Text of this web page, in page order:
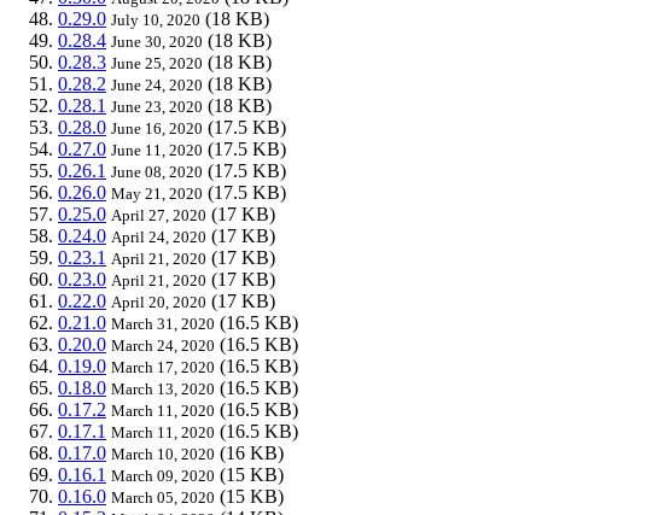
0.29.0 July 10, 2020 (18 KB)
0.28.4 June 30, 2020 (18 KB)
0.28.3 June 25, 2020 (18 KB)
0.28.2 June 24, 2020 (18 KB)
0.28.1 June 23, 2020 (18 KB)
0.28.0 June 16, 2020 (17.5 KB)
0.27.0 June 11, 2020 (17.5 KB)
0.26.1 June 08, 2020 (17.5 KB)
0.26.0 May 21, 2020 (17.5 KB)
0.25.0 April 27, 2020 (17 KB)
0.24.0 April 24, 2020 (17 KB)
0.23.1 April 21, 2020 (17 KB)
0.23.0 April 21, 2020 (17 KB)
0.22.0 April 20, 2020 (17 KB)
0.21.0 March 31, 2020 (16.5 KB)
0.20.0 March 24, 2020 (16.5 KB)
0.19.0 March 17, 2020 (16.5 KB)
0.18.0 March 13, 2020 (16.5 KB)
0.17.2 March 11, 2020 (16.5 KB)
0.17.1 March 11, 2020 (16.5 KB)
0.17.0 March 10, 2020 (16 KB)
0.16.1 March 09, 2020 (15 KB)
0.16.0 March 05, 2020 (15 KB)